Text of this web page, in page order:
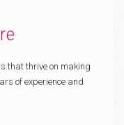
that thrive on making
of experience and